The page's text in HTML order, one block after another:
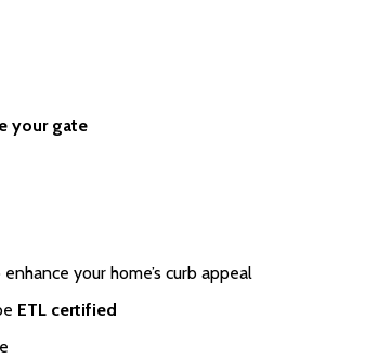
your gate
your home’s curb appeal
ETL certified